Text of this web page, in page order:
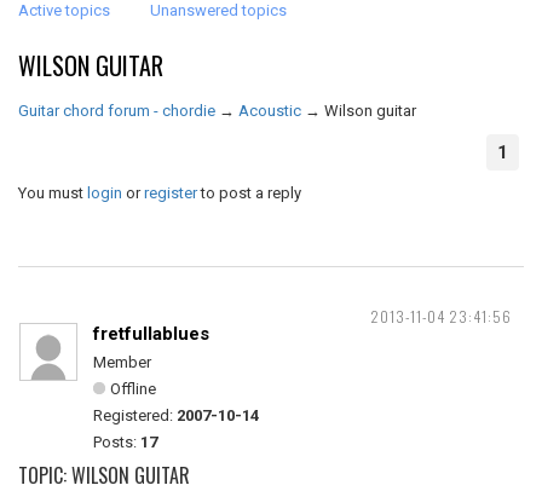
Active topics Unanswered topics
WILSON GUITAR
Guitar chord forum - chordie → Acoustic → Wilson guitar
1
You must login orregisterto post a reply
2013-11-04 23:41:56
fretfullablues
Member
Offline
Registered: 2007-10-14
Posts: 17
TOPIC: WILSON GUITAR